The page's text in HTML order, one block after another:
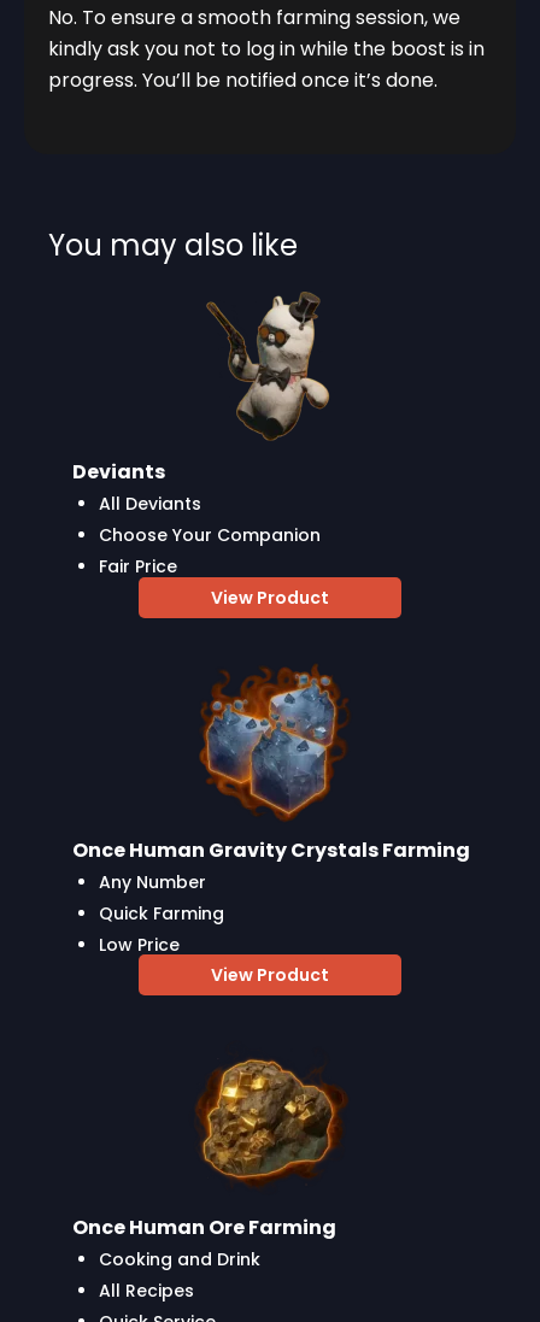
No. To ensure a smooth farming session, we
kindly ask you not to log in while the boost is in
progress. You’ll be notified once it’s done.
You may also like
Deviants
All Deviants
Choose Your Companion
Fair Price
View Product
Once Human Gravity Crystals Farming
Any Number
Quick Farming
Low Price
View Product
Once Human Ore Farming
Cooking and Drink
All Recipes